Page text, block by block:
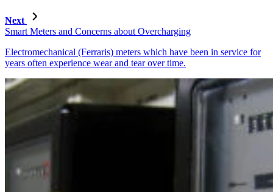
Next
Smart Meters and Concerns about Overcharging
Electromechanical (Ferraris) meters which have been in service for
years often experience wear and tear over time.